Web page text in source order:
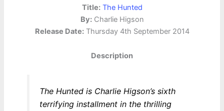
Title: The Hunted
By:Charlie Higson
Release Date:Thursday 4th September 2014
Description
The Hunted is Charlie Higson’s sixth
terrifying installment in the thrilling